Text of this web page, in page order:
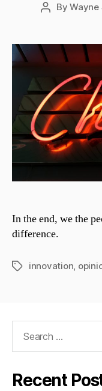
PostByWayne
In the end, we the
difference.
Tagsinnovation,
Recent